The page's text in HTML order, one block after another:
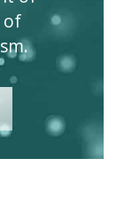
of